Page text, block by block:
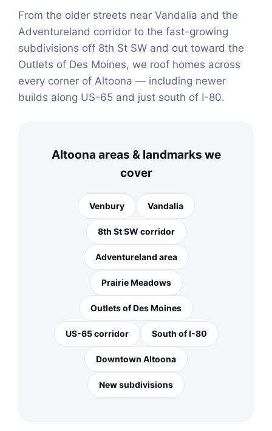
From the older streets near Vandalia and the
Adventureland corridor to the fast-growing
subdivisions off 8th St SW and out toward the
Outlets of Des Moines, we roof homes across
every corner of Altoona — including newer
builds along US-65 and just south of I-80.
Altoona areas & landmarks we
cover
Venbury Vandalia
8th St SW corridor
Adventureland area
Prairie Meadows
Outlets of Des Moines
US-65 corridor South of I-80
Downtown Altoona
New subdivisions